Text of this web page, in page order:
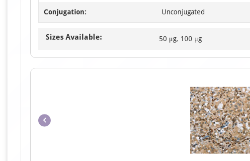
Conjugation: Unconjugated
Sizes Available: 50 μg, 100 μg
Item
1
of